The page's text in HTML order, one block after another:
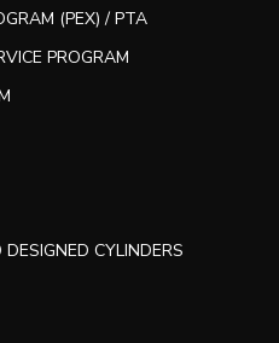
(PEX) / PTA
PROGRAM
CYLINDERS